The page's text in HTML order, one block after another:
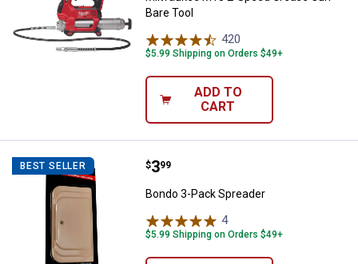
Bare Tool
420
$5.99 Shipping on Orders $49+
ADD TO
CART
BEST SELLER Bondo 3-Pack Spreader
Price:
$3
. 99
Bondo 3-Pack Spreader
4Reviews
$5.99 Shipping on Orders $49+